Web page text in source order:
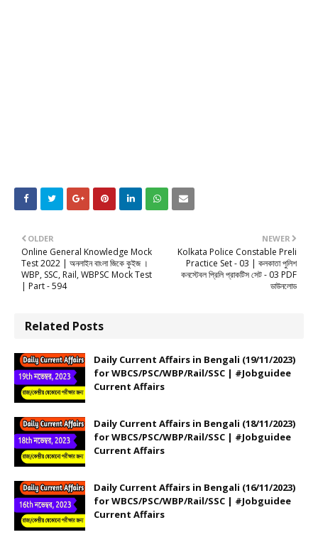
NEWER
Kolkata Police Constable Preli
Practice Set - 03 | কলকাতা পুলিশ
কনস্টেবল প্রিলি প্রাকটিস সেট - 03 PDF
ডাউনলোড
OLDER
Online General Knowledge Mock
Test 2022 | অনলাইন বাংলা জিকে কুইজ ।
WBP, SSC, Rail, WBPSC Mock Test
| Part - 594
Related Posts
Daily Current Affairs in Bengali (19/11/2023)
for WBCS/PSC/WBP/Rail/SSC | #Jobguidee
Current Affairs
Daily Current Affairs in Bengali (18/11/2023)
for WBCS/PSC/WBP/Rail/SSC | #Jobguidee
Current Affairs
Daily Current Affairs in Bengali (16/11/2023)
for WBCS/PSC/WBP/Rail/SSC | #Jobguidee
Current Affairs